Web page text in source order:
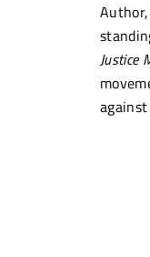
Justice